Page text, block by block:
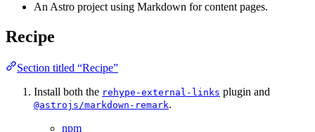
An Astro project using Markdown for content pages.
Recipe
Section titled “Recipe”
Install both the rehype-external-links plugin and
@astrojs/markdown-remark.
npm